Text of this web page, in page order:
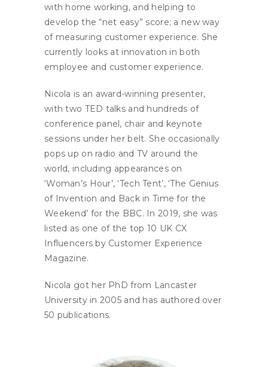
with home working, and helping to
develop the “net easy” score; a new way
of measuring customer experience. She
currently looks at innovation in both
employee and customer experience.
Nicola is an award-winning presenter,
with two TED talks and hundreds of
conference panel, chair and keynote
sessions under her belt. She occasionally
pops up on radio and TV around the
world, including appearances on
‘Woman’s Hour’, ‘Tech Tent’, ‘The Genius
of Invention and Back in Time for the
Weekend’ for the BBC. In 2019, she was
listed as one of the top 10 UK CX
Influencers by Customer Experience
Magazine.
Nicola got her PhD from Lancaster
University in 2005 and has authored over
50 publications.